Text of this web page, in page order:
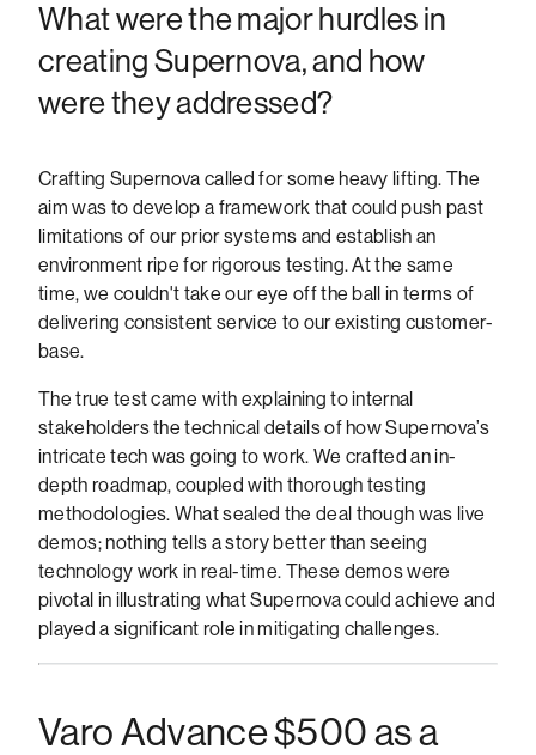
What were the major hurdles in
creating Supernova, and how
were they addressed?
Crafting Supernova called for some heavy lifting. The
aim was to develop a framework that could push past
limitations of our prior systems and establish an
environment ripe for rigorous testing. At the same
time, we couldn't take our eye off the ball in terms of
delivering consistent service to our existing customer-
base.
The true test came with explaining to internal
stakeholders the technical details of how Supernova’s
intricate tech was going to work. We crafted an in-
depth roadmap, coupled with thorough testing
methodologies. What sealed the deal though was live
demos; nothing tells a story better than seeing
technology work in real-time. These demos were
pivotal in illustrating what Supernova could achieve and
played a significant role in mitigating challenges.
Varo Advance $500 as a